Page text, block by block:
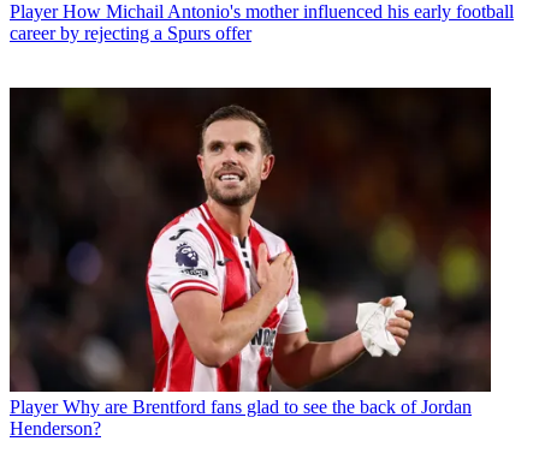
Player How Michail Antonio's mother influenced his early football
career by rejecting a Spurs offer
Player Why are Brentford fans glad to see the back of Jordan
Henderson?